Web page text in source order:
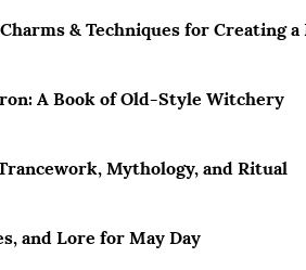
& Techniques for Creating a
A Book of Old-Style Witchery
Mythology, and Ritual
and Lore for May Day